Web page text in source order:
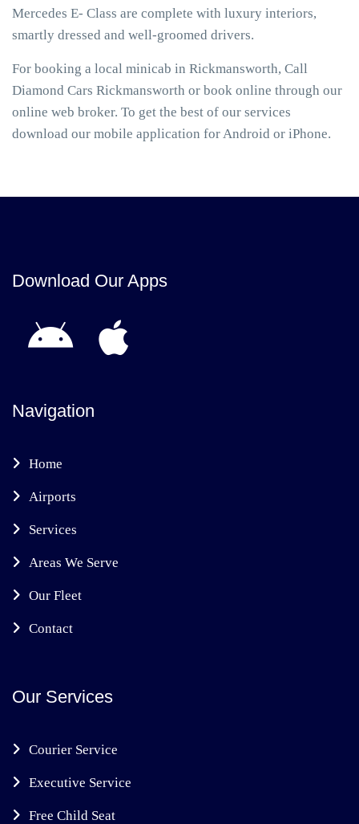
Mercedes E- Class are complete with luxury interiors,
smartly dressed and well-groomed drivers.
For booking a local minicab in Rickmansworth, Call
Diamond Cars Rickmansworth or book online through our
online web broker. To get the best of our services
download our mobile application for Android or iPhone.
Download Our Apps
Navigation
Home
Airports
Services
Areas We Serve
Our Fleet
Contact
Our Services
Courier Service
Executive Service
Free Child Seat